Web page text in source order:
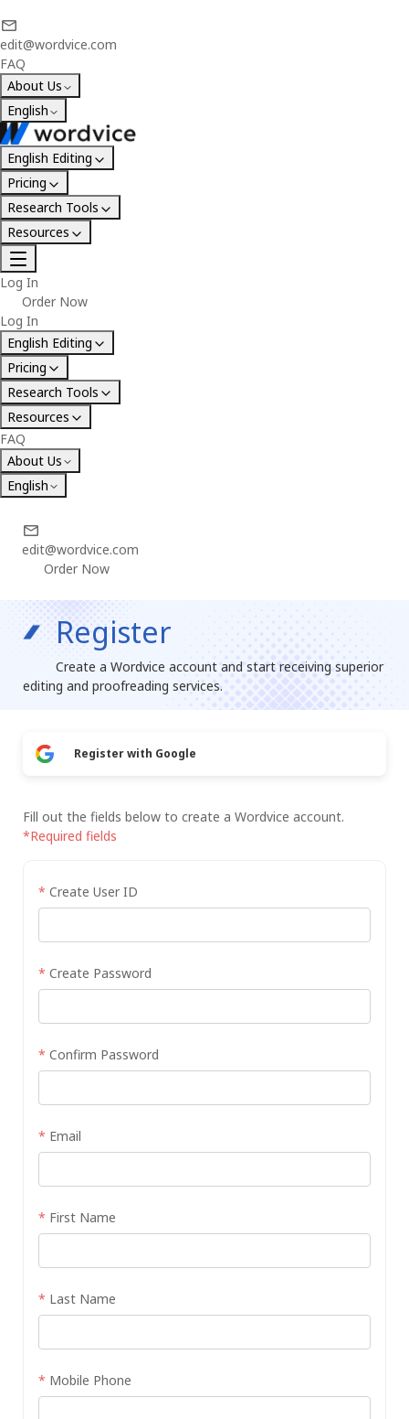
edit@wordvice.com
FAQ
About Us
English
English Editing
Pricing
Research Tools
Resources
Log In
Order Now
Log In
English Editing
Pricing
Research Tools
Resources
FAQ
About Us
English
edit@wordvice.com
Order Now
Register
Create a Wordvice account and start receiving superior
editing and proofreading services.
Register with Google
Fill out the fields below to create a Wordvice account.
*Required fields
* Create User ID
* Create Password
* Confirm Password
* Email
* First Name
* Last Name
* Mobile Phone